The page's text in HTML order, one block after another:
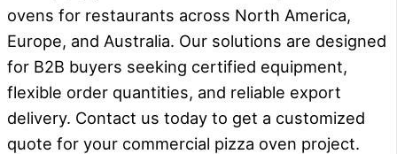
ovens for restaurants across North America,
Europe, and Australia. Our solutions are designed
for B2B buyers seeking certified equipment,
flexible order quantities, and reliable export
delivery. Contact us today to get a customized
quote for your commercial pizza oven project.